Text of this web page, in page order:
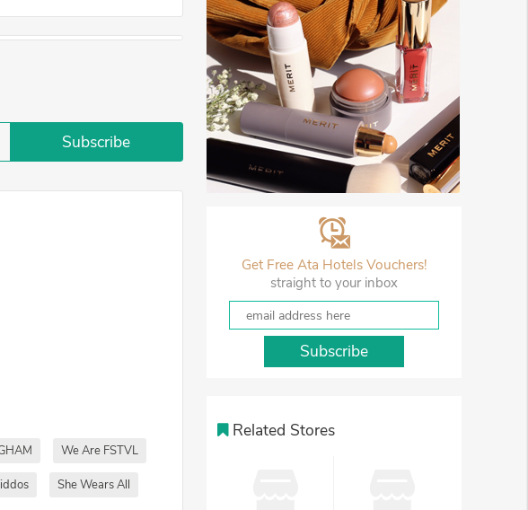
Subscribe
We Are FSTVL
She Wears All
Get Free Ata Hotels Vouchers!
straight to your inbox
Subscribe
Related Stores